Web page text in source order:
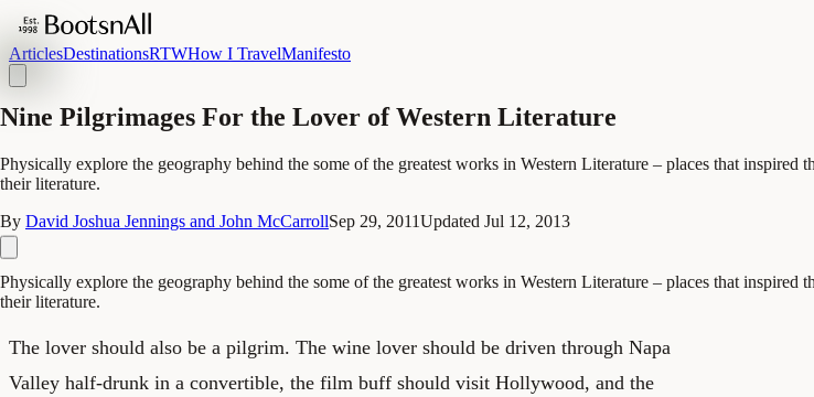
ArticlesDestinationsRTWHow I TravelManifesto
Nine Pilgrimages For the Lover of Western Literature
Physically explore the geography behind the some of the greatest works in Western Literature – places that
their literature.
By David Joshua Jennings and John McCarrollSep 29, 2011Updated Jul 12, 2013
Physically explore the geography behind the some of the greatest works in Western Literature – places that
their literature.
The lover should also be a pilgrim. The wine lover should be driven through Napa
Valley half-drunk in a convertible, the film buff should visit Hollywood, and the